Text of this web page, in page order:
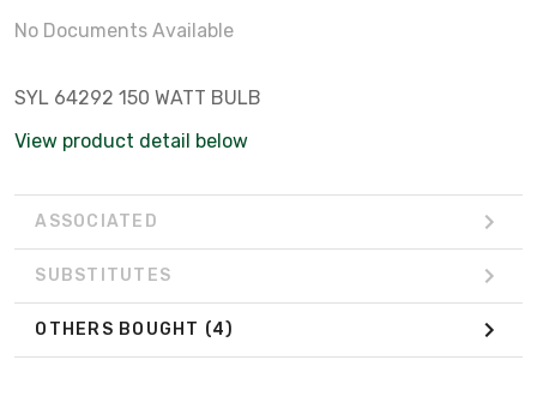
No Documents Available
SYL 64292 150 WATT BULB
View product detail below
ASSOCIATED
SUBSTITUTES
OTHERS BOUGHT (4)